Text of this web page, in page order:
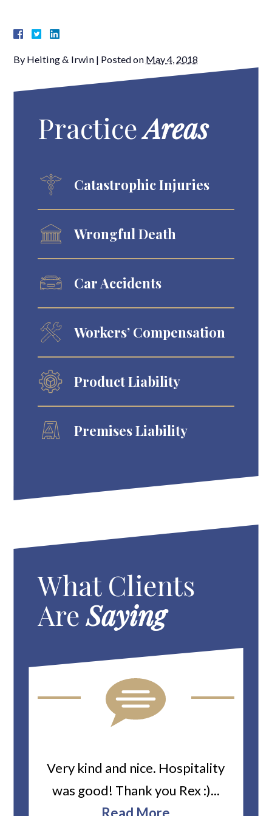
By Heiting & Irwin | Posted on May 4, 2018
PracticeAreas
Catastrophic Injuries
Wrongful Death
Car Accidents
Workers’ Compensation
Product Liability
Premises Liability
What Clients
AreSaying
Very kind and nice. Hospitality
was good! Thank you Rex :)...
Read More